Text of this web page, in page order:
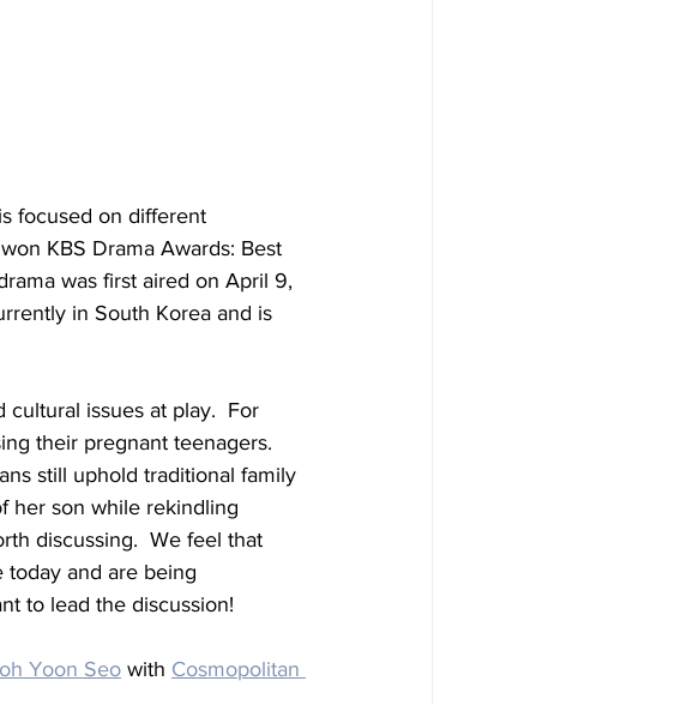
focused on different
KBS Drama Awards: Best
was first aired on April 9,
in South Korea and is
issues at play.  For
their pregnant teenagers.
still uphold traditional family
her son while rekindling
discussing.  We feel that
today and are being
to lead the discussion!
Yoon Seo with Cosmopolitan